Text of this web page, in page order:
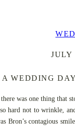
JULY
A WEDDING
was one thing that
hard not to wrinkle,
Bron’s contagious